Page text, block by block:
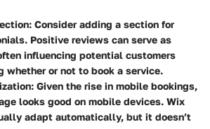
: Consider adding a section for
Positive reviews can serve as
influencing potential customers
whether or not to book a service.
: Given the rise in mobile bookings,
looks good on mobile devices. Wix
adapt automatically, but it doesn’t